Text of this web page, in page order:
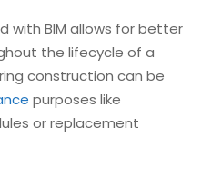
with BIM allows for better
the lifecycle of a
construction can be
purposes like
or replacement